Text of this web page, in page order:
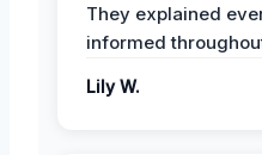
They explained
informed
Lily W.